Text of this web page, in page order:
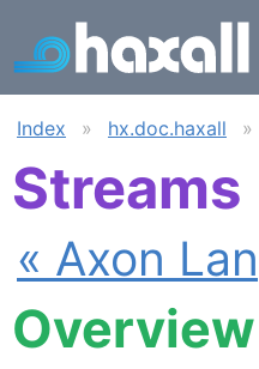
Index » hx.doc.haxall »
Streams
« Axon
Overview